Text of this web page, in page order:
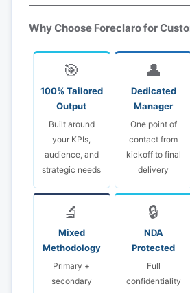
Why Choose Foreclaro for
🎯
100% Tailored
Output
Built around
your KPIs,
audience, and
strategic needs
👤
Dedicated
Manager
One point of
contact from
kickoff to final
delivery
🔬
Mixed
Methodology
Primary +
secondary
🔒
NDA
Protected
Full
confidentiality